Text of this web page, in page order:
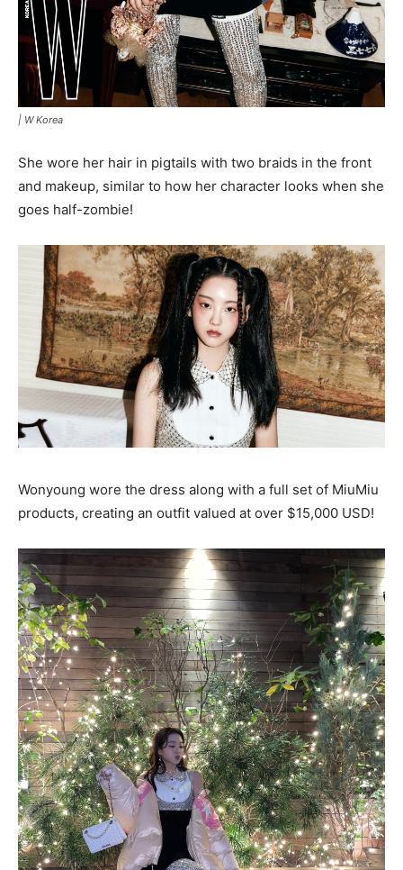
| W Korea
She wore her hair in pigtails with two braids in the front
and makeup, similar to how her character looks when she
goes half-zombie!
Wonyoung wore the dress along with a full set of MiuMiu
products, creating an outfit valued at over $15,000 USD!